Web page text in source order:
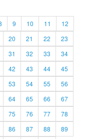
9 10 11
12
20 21 22
23
31 32 33
34
42 43 44
45
53 54 55
56
64 65 66
67
75 76 77
78
86 87 88
89